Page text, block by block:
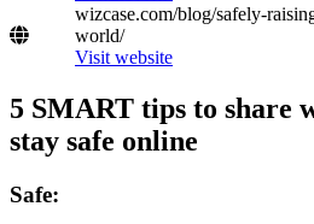
wizcase.com/blog/safely-
world/
Visit website
5 SMART tips to share
stay safe online
Safe: